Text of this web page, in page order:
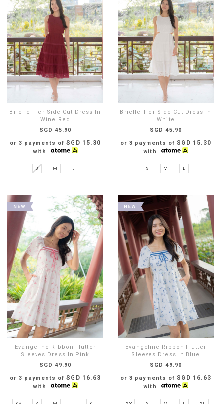
Brielle Tier Side Cut Dress In
Wine Red
SGD 45.90
or 3 payments ofSGD 15.30
with
S M L
Brielle Tier Side Cut Dress In
White
SGD 45.90
or 3 payments ofSGD 15.30
with
S M L
Evangeline Ribbon Flutter
Sleeves Dress In Pink
SGD 49.90
or 3 payments ofSGD 16.63
with
Evangeline Ribbon Flutter
Sleeves Dress In Blue
SGD 49.90
or 3 payments ofSGD 16.63
with